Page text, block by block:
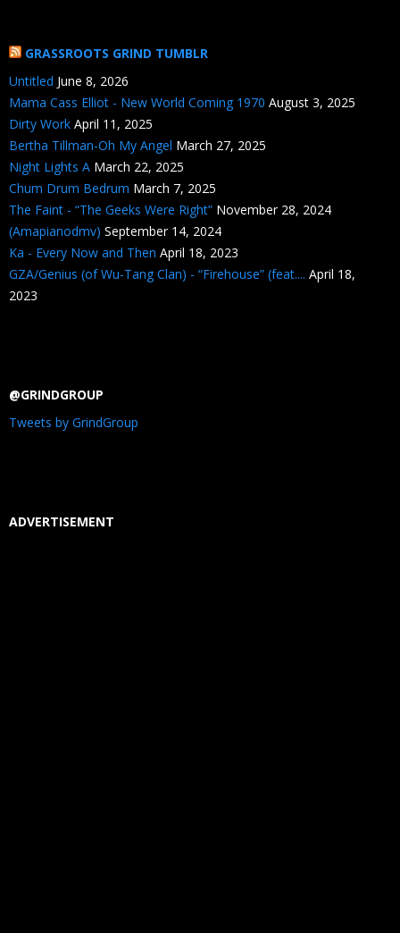
GRASSROOTS GRIND TUMBLR
Untitled June 8, 2026
Mama Cass Elliot - New World Coming 1970 August 3, 2025
Dirty Work April 11, 2025
Bertha Tillman-Oh My Angel March 27, 2025
Night Lights A March 22, 2025
Chum Drum Bedrum March 7, 2025
The Faint - “The Geeks Were Right” November 28, 2024
(Amapianodmv) September 14, 2024
Ka - Every Now and Then April 18, 2023
GZA/Genius (of Wu-Tang Clan) - “Firehouse” (feat.... April 18,
2023
@GRINDGROUP
Tweets by GrindGroup
ADVERTISEMENT